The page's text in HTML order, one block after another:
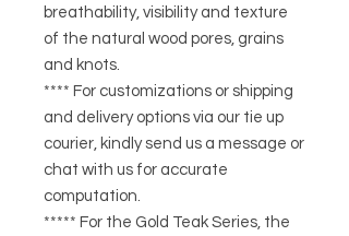
breathability, visibility and texture
of the natural wood pores, grains
and knots.
**** For customizations or shipping
and delivery options via our tie up
courier, kindly send us a message or
chat with us for accurate
computation.
***** For the Gold Teak Series, the